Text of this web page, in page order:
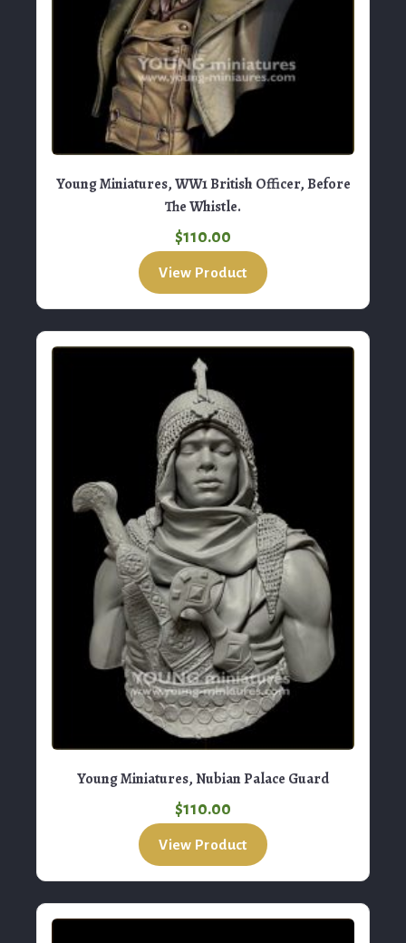
Young Miniatures, WW1 British Officer, Before
The Whistle.
View Product
Young Miniatures, Nubian Palace Guard
$110.00
View Product